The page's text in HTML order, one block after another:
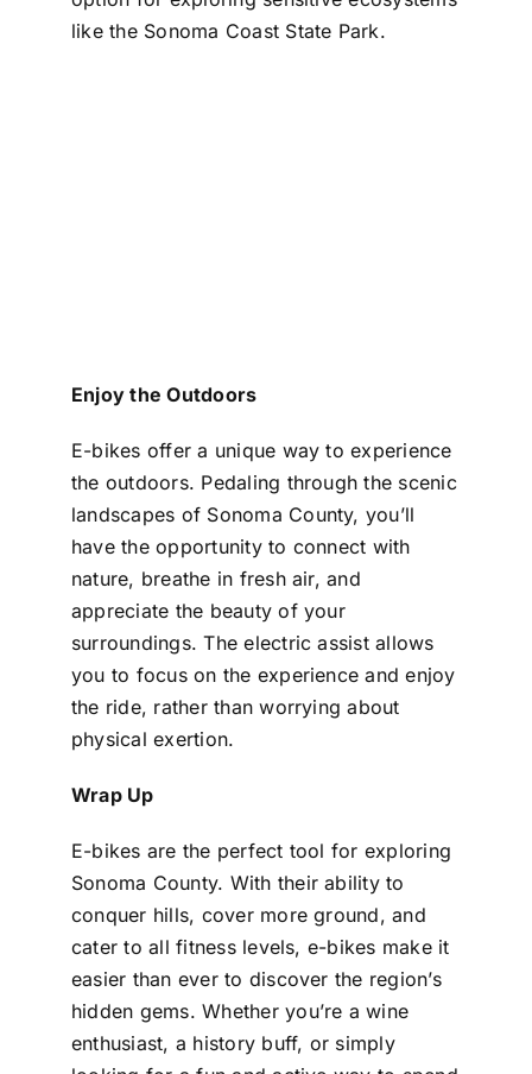
like the Sonoma Coast State Park.
Enjoy the Outdoors
E-bikes offer a unique way to experience
the outdoors. Pedaling through the scenic
landscapes of Sonoma County, you’ll
have the opportunity to connect with
nature, breathe in fresh air, and
appreciate the beauty of your
surroundings. The electric assist allows
you to focus on the experience and enjoy
the ride, rather than worrying about
physical exertion.
Wrap Up
E-bikes are the perfect tool for exploring
Sonoma County. With their ability to
conquer hills, cover more ground, and
cater to all fitness levels, e-bikes make it
easier than ever to discover the region’s
hidden gems. Whether you’re a wine
enthusiast, a history buff, or simply